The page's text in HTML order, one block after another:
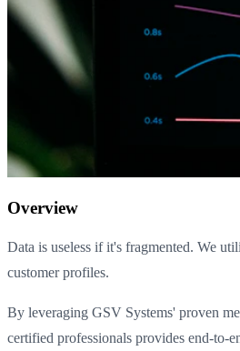
Overview
Data is useless if it's fragmented. We
customer profiles.
By leveraging GSV Systems' proven
certified professionals provides end-to-